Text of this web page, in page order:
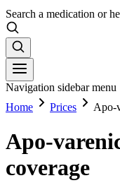
Search a medication or
Navigation sidebar menu
Home
Prices Apo-
Apo-
coverage